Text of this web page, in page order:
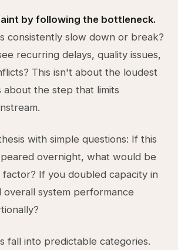
by following the bottleneck.
consistently slow down or break?
recurring delays, quality issues,
This isn't about the loudest
the step that limits
with simple questions: If this
overnight, what would be
factor? If you doubled capacity in
overall system performance
fall into predictable categories.